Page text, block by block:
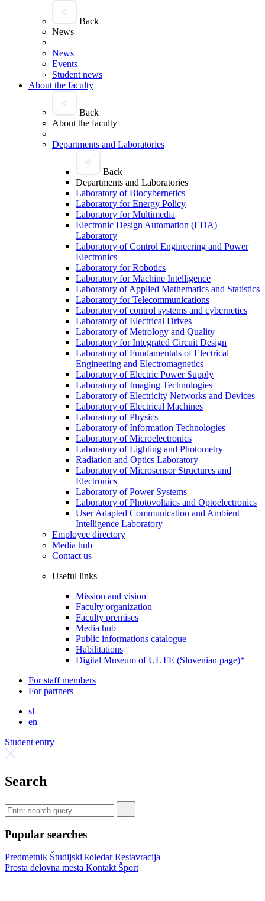
Back
News
News
Events
Student news
About the faculty
Back
About the faculty
Departments and Laboratories
Back
Departments and Laboratories
Laboratory of Biocybernetics
Laboratory for Energy Policy
Laboratory for Multimedia
Electronic Design Automation (EDA)
Laboratory
Laboratory of Control Engineering and Power
Electronics
Laboratory for Robotics
Laboratory for Machine Intelligence
Laboratory of Applied Mathematics and Statistics
Laboratory for Telecommunications
Laboratory of control systems and cybernetics
Laboratory of Electrical Drives
Laboratory of Metrology and Quality
Laboratory for Integrated Circuit Design
Laboratory of Fundamentals of Electrical
Engineering and Electromagnetics
Laboratory of Electric Power Supply
Laboratory of Imaging Technologies
Laboratory of Electricity Networks and Devices
Laboratory of Electrical Machines
Laboratory of Physics
Laboratory of Information Technologies
Laboratory of Microelectronics
Laboratory of Lighting and Photometry
Radiation and Optics Laboratory
Laboratory of Microsensor Structures and
Electronics
Laboratory of Power Systems
Laboratory of Photovoltaics and Optoelectronics
User Adapted Communication and Ambient
Intelligence Laboratory
Employee directory
Media hub
Contact us
Useful links
Mission and vision
Faculty organization
Faculty premises
Media hub
Public informations catalogue
Habilitations
Digital Museum of UL FE (Slovenian page)*
For staff members
For partners
sl
en
Student entry
Search
Popular searches
Predmetnik Študijski koledarRestavracija
Prosta delovna mesta Kontakt Šport